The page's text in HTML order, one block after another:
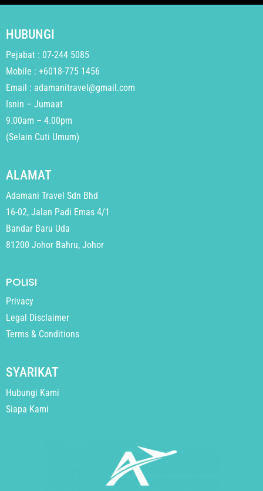
HUBUNGI
Pejabat : 07-244 5085
Mobile : +6018-775 1456
Email : adamanitravel@gmail.com
Isnin – Jumaat
9.00am – 4.00pm
(Selain Cuti Umum)
ALAMAT
Adamani Travel Sdn Bhd
16-02, Jalan Padi Emas 4/1
Bandar Baru Uda
81200 Johor Bahru, Johor
POLISI
Privacy
Legal Disclaimer
Terms & Conditions
SYARIKAT
Hubungi Kami
Siapa Kami